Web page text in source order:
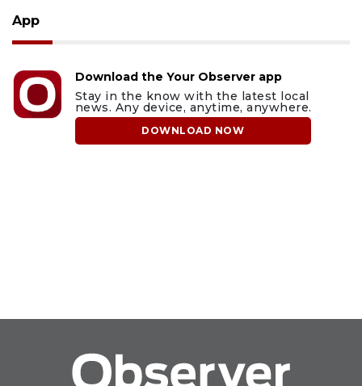
App
Download the Your Observer app
Stay in the know with the latest local
news. Any device, anytime, anywhere.
DOWNLOAD NOW